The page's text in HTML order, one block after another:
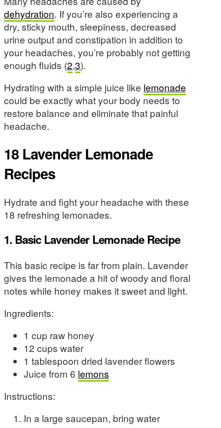
dehydration. If you’re also experiencing a
dry, sticky mouth, sleepiness, decreased
urine output and constipation in addition to
your headaches, you’re probably not getting
enough fluids (2,3).
Hydrating with a simple juice like lemonade
could be exactly what your body needs to
restore balance and eliminate that painful
headache.
18 Lavender Lemonade
Recipes
Hydrate and fight your headache with these
18 refreshing lemonades.
1. Basic Lavender Lemonade Recipe
This basic recipe is far from plain. Lavender
gives the lemonade a hit of woody and floral
notes while honey makes it sweet and light.
Ingredients:
1 cup raw honey
12 cups water
1 tablespoon dried lavender flowers
Juice from 6 lemons
Instructions:
In a large saucepan, bring water